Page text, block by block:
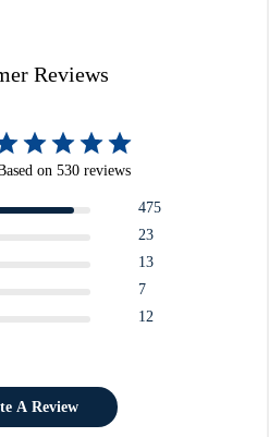
Reviews
on 530 reviews
475
23
13
7
12
A Review